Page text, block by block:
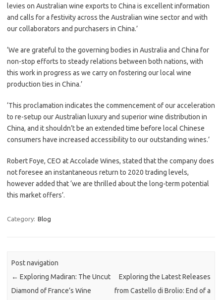
levies on Australian wine exports to China is excellent information
and calls for a festivity across the Australian wine sector and with
our collaborators and purchasers in China.’
‘We are grateful to the governing bodies in Australia and China for
non-stop efforts to steady relations between both nations, with
this work in progress as we carry on fostering our local wine
production ties in China.’
‘This proclamation indicates the commencement of our acceleration
to re-setup our Australian luxury and superior wine distribution in
China, and it shouldn’t be an extended time before local Chinese
consumers have increased accessibility to our outstanding wines.’
Robert Foye, CEO at Accolade Wines, stated that the company does
not foresee an instantaneous return to 2020 trading levels,
however added that ‘we are thrilled about the long-term potential
this market offers’.
Category: Blog
Post navigation
← Exploring Madiran: The Uncut
Diamond of France’s Wine
Exploring the Latest Releases
from Castello di Brolio: End of a